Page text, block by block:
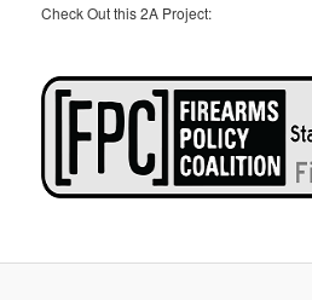
Check Out this 2A Project: